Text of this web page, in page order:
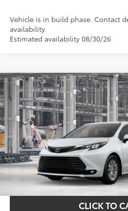
Vehicle is in build phase. Contact
availability.
Estimated availability 08/30/26
2026Toyota SiennaXLE
VIN:5TDYRKEC4TS340969Stock:K57641
In Production
TOYOTA OF
More
GET YOUR DRIVE
CALCULATE
CLICK TO
Compare Vehicle